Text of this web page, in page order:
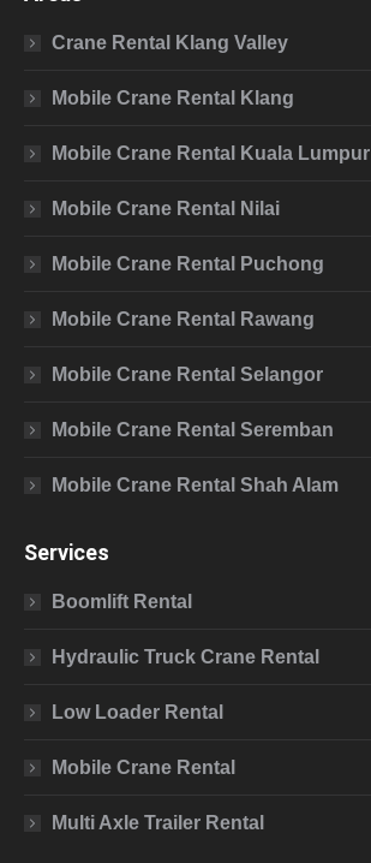
Crane Rental Klang Valley
Mobile Crane Rental Klang
Mobile Crane Rental Kuala Lumpur
Mobile Crane Rental Nilai
Mobile Crane Rental Puchong
Mobile Crane Rental Rawang
Mobile Crane Rental Selangor
Mobile Crane Rental Seremban
Mobile Crane Rental Shah Alam
Services
Boomlift Rental
Hydraulic Truck Crane Rental
Low Loader Rental
Mobile Crane Rental
Multi Axle Trailer Rental